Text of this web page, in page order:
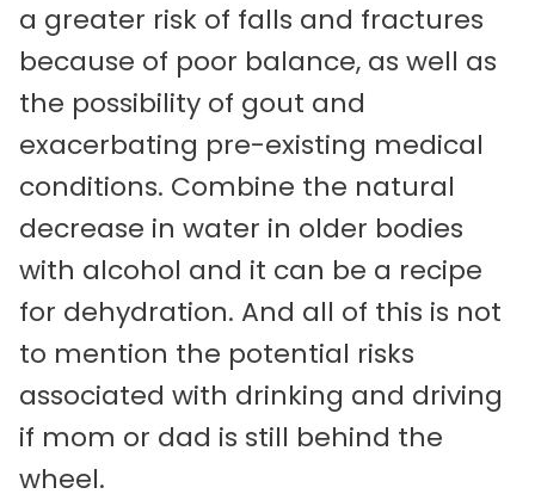
a greater risk of falls and fractures
because of poor balance, as well as
the possibility of gout and
exacerbating pre-existing medical
conditions. Combine the natural
decrease in water in older bodies
with alcohol and it can be a recipe
for dehydration. And all of this is not
to mention the potential risks
associated with drinking and driving
if mom or dad is still behind the
wheel.